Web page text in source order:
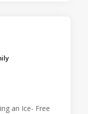
an Ice- Free